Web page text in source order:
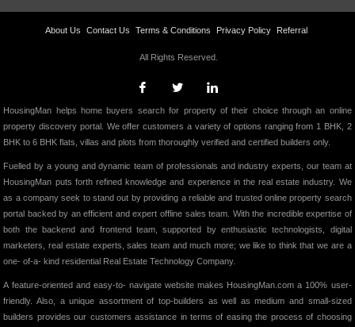
About Us Contact Us Terms & Conditions Privacy Policy Referral
All Rights Reserved.
HousingMan helps home buyers search for property of their choice through an online
property discovery portal. We offer customers a variety of options ranging from 1 BHK, 2
BHK to 6 BHK flats, villas and plots from thoroughly verified and certified builders only.
Fuelled by a young and dynamic team of professionals and industry experts, our team at
HousingMan puts forth refined knowledge and experience in the real estate industry. We
as a company seek to stand out by providing a reliable and trusted online property search
portal backed by an efficient and expert offline sales team. With the incredible expertise of
both the backend and frontend team, supported by enthusiastic technologists, digital
marketers, real estate experts, sales team and much more; we like to think that we are a
one- of-a- kind residential Real Estate Technology Company.
A feature-oriented and easy-to- navigate website makes HousingMan.com a 100% user-
friendly. Also, a unique assortment of top-builders as well as medium and small-sized
builders provides our customers assistance in terms of easing the process of choosing